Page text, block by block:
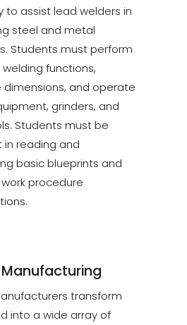
to assist lead welders in
steel and metal
Students must perform
functions,
dimensions, and operate
grinders, and
Students must be
in reading and
basic blueprints and
procedure
transform
into a wide array of